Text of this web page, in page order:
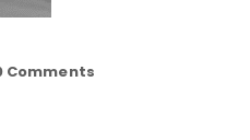
Comments